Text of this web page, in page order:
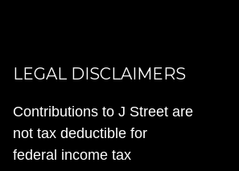
LEGAL DISCLAIMERS
Contributions to J Street are
not tax deductible for
federal income tax